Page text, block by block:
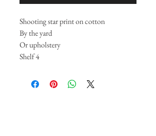
Shooting star print on cotton
By the yard
Or upholstery
Shelf 4